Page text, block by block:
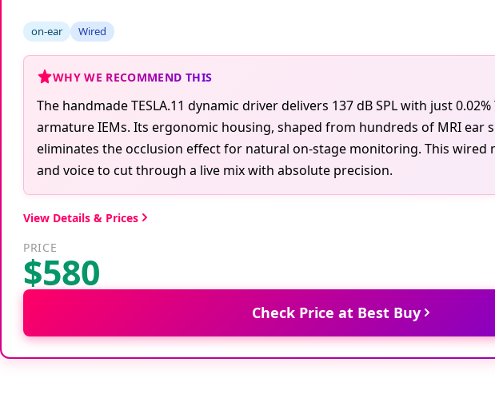
on-ear Wired
WHY WE RECOMMEND THIS
The handmade TESLA.11 dynamic driver delivers 137 dB SPL with just
armature IEMs. Its ergonomic housing, shaped from hundreds of MRI ear
eliminates the occlusion effect for natural on-stage monitoring. This
and voice to cut through a live mix with absolute precision.
View Details & Prices
PRICE
$580
Check Price at Best Buy